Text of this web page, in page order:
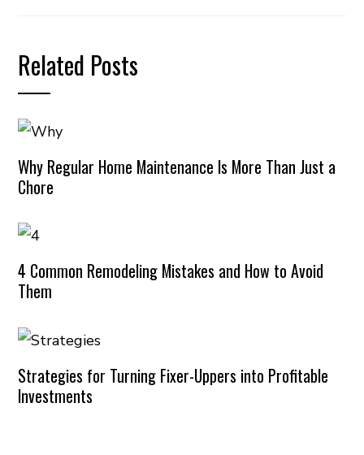
Related Posts
Why Regular Home Maintenance Is More Than Just a
Chore
4 Common Remodeling Mistakes and How to Avoid
Them
Strategies for Turning Fixer-Uppers into Profitable
Investments